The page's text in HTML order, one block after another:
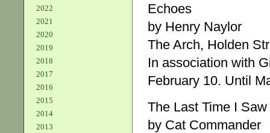
2022
2021
2020
2019
2018
2017
2016
2015
2014
2013
Echoes
by Henry Naylor
The Arch, Holden
In association with
February 10. Until
The Last Time I
by Cat Commander